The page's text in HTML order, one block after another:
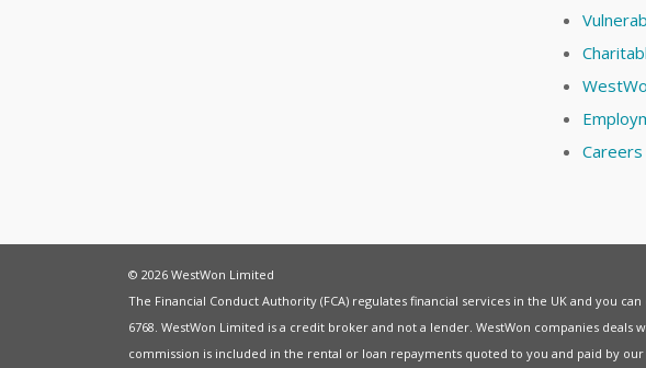
© 2026 WestWon Limited
The Financial Conduct Authority (FCA) regulates financial services in the UK and you
6768. WestWon Limited is a credit broker and not a lender. WestWon companies
commission is included in the rental or loan repayments quoted to you and paid by